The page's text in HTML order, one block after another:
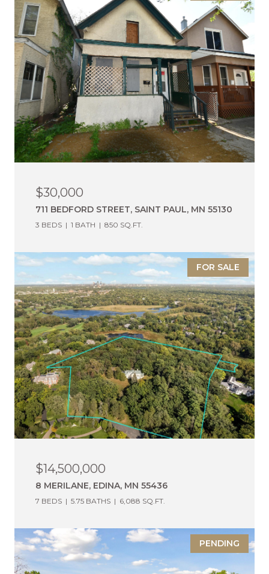
$30,000
711 BEDFORD STREET, SAINT PAUL, MN 55130
3 BEDS 1 BATH 850 SQ.FT.
FOR SALE
$14,500,000
8 MERILANE, EDINA, MN 55436
7 BEDS 5.75 BATHS 6,088 SQ.FT.
PENDING